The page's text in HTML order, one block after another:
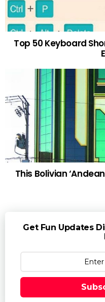
Top 50 Keyboard
This Bolivian
Get Fun Updates